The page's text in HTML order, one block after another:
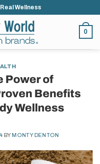
Wellness
0
Power of
Benefits
Wellness
BY MONTY DENTON